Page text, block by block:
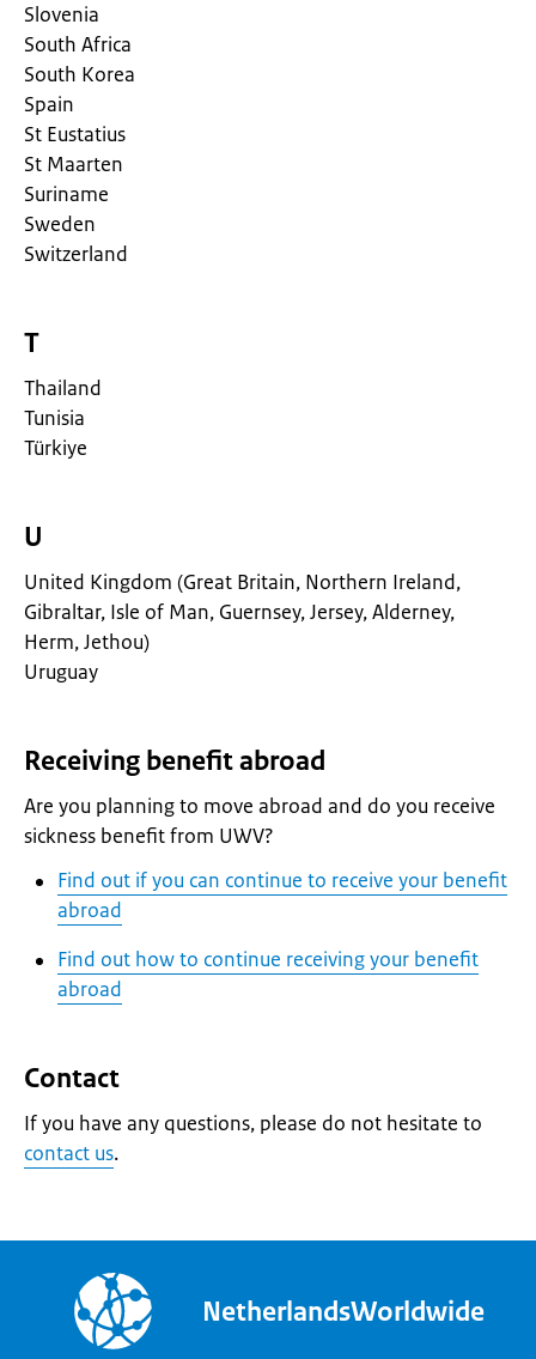
Slovenia
South Africa
South Korea
Spain
St Eustatius
St Maarten
Suriname
Sweden
Switzerland
T
Thailand
Tunisia
Türkiye
U
United Kingdom (Great Britain, Northern Ireland,
Gibraltar, Isle of Man, Guernsey, Jersey, Alderney,
Herm, Jethou)
Uruguay
Receiving benefit abroad
Are you planning to move abroad and do you receive
sickness benefit from UWV?
Find out if you can continue to receive your benefit
abroad
Find out how to continue receiving your benefit
abroad
Contact
If you have any questions, please do not hesitate to
contact us.
NetherlandsWorldwide